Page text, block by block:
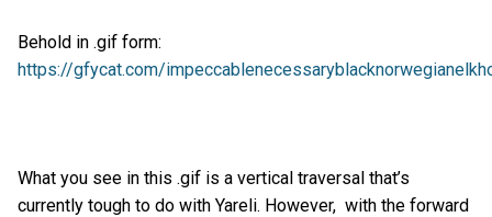
Behold in .gif form:
https://gfycat.com/
What you see in this .gif is a vertical traversal that’s
currently tough to do with Yareli. However, with the forward